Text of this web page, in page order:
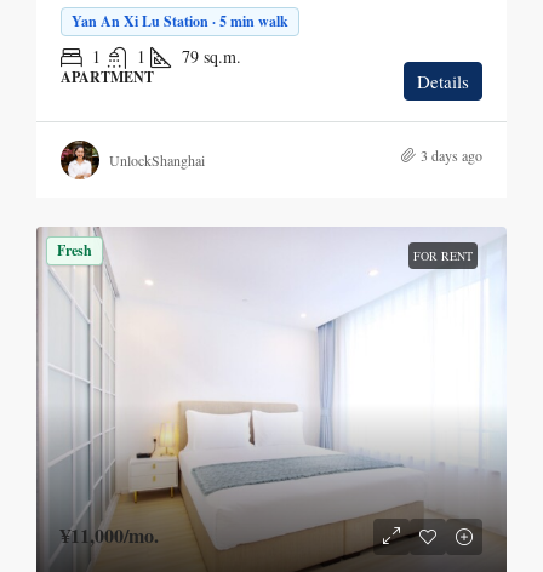
Yan An Xi Lu Station · 5 min walk
1 1 79 sq.m.
APARTMENT Details
UnlockShanghai 3 days ago
Fresh FOR RENT
¥11,000/mo.